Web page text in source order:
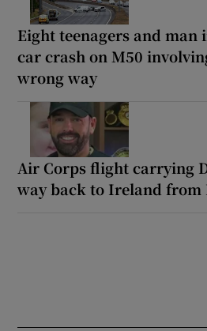
Eight teenagers and
car crash on M50
wrong way
Air Corps flight carrying
way back to Ireland from